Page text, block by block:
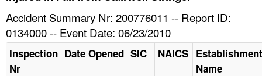
HELP AND RESOURCES
Accident Summary Nr: 200776011 -- Report ID:
0134000 -- Event Date: 06/23/2010
Inspection
Nr
Date Opened SIC NAICS Establishment
Name